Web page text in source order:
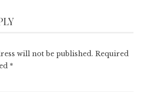
will not be published. Required
*